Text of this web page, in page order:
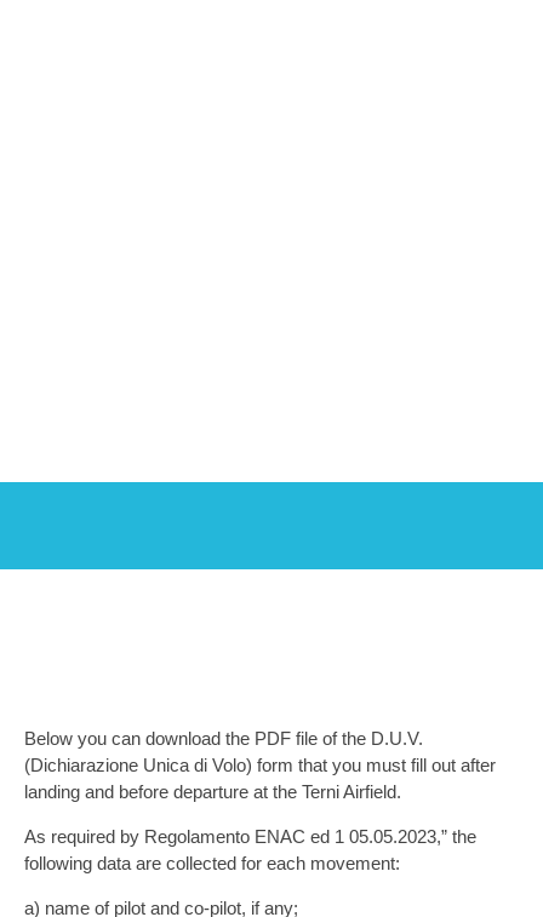
Below you can download the PDF file of the D.U.V.
(Dichiarazione Unica di Volo) form that you must fill out after
landing and before departure at the Terni Airfield.
As required by Regolamento ENAC ed 1 05.05.2023,” the
following data are collected for each movement:
a) name of pilot and co-pilot, if any;